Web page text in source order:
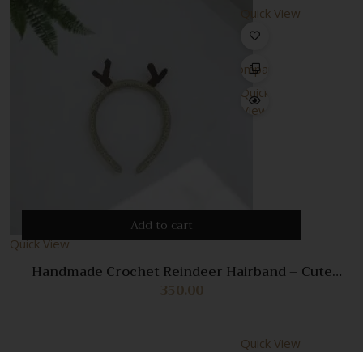
Quick View
Compare
Quick
View
Add to cart
Quick View
Handmade Crochet Reindeer Hairband – Cute
Christmas Accessory for Kids & Adults
350.00
Quick View